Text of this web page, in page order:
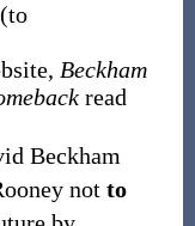
Beckham
read
Beckham
not to